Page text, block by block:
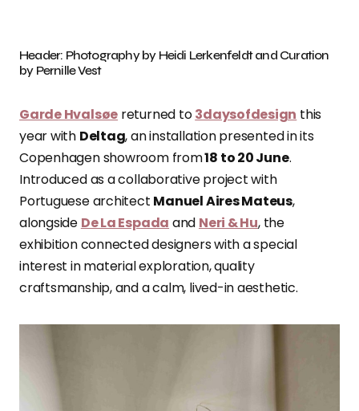
Header: Photography by Heidi Lerkenfeldt and Curation
by Pernille Vest
Garde Hvalsøe returned to3daysofdesign this
year with Deltag, an installation presented in its
Copenhagen showroom from18 to 20 June.
Introduced as a collaborative project with
Portuguese architect Manuel Aires Mateus,
alongside De La Espada and Neri & Hu, the
exhibition connected designers with a special
interest in material exploration, quality
craftsmanship, and a calm, lived-in aesthetic.